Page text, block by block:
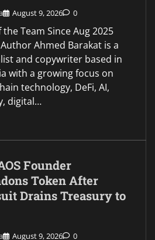
August 9, 2026 0
the Team Since Aug 2025
Ahmed Barakat is a
and copywriter based in
with a growing focus on
technology, DeFi, AI,
digital…
Founder
Token After
Drains Treasury to
August 9, 2026 0